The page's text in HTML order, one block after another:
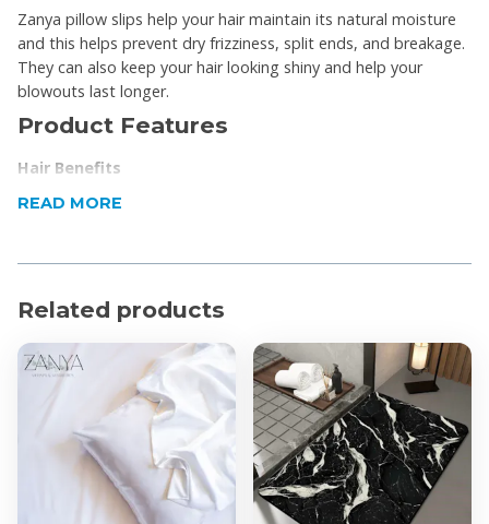
Zanya pillow slips help your hair maintain its natural moisture
and this helps prevent dry frizziness, split ends, and breakage.
They can also keep your hair looking shiny and help your
blowouts last longer.
Product Features
Hair Benefits
Frizz protection.
Your hair will stay hydrated.
Skin Benefits:
Fewer skin creases.
They may help retain your skin’s moisture.
Satin pillowcases can help acne.
Product Specifications
READ MORE
Related products